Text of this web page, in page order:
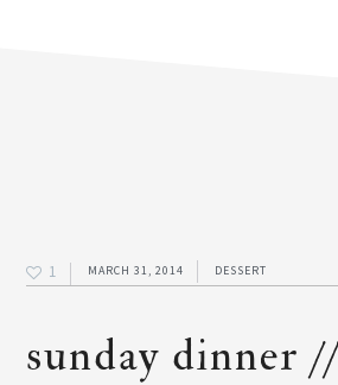
1 MARCH 31, 2014 DESSERT
sunday dinner